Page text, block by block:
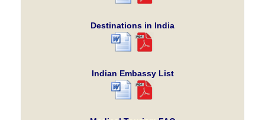
Destinations in India
Indian Embassy List